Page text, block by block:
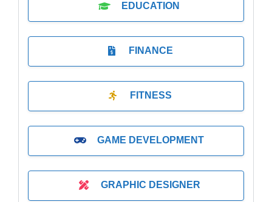
EDUCATION
FINANCE
FITNESS
GAME DEVELOPMENT
GRAPHIC DESIGNER